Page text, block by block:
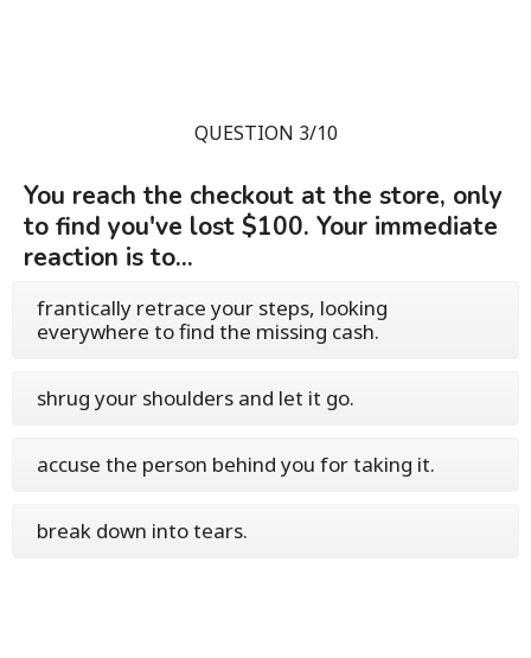
QUESTION 3/10
You reach the checkout at the store, only
to find you've lost $100. Your immediate
reaction is to...
frantically retrace your steps, looking
everywhere to find the missing cash.
shrug your shoulders and let it go.
accuse the person behind you for taking it.
break down into tears.